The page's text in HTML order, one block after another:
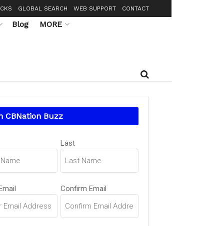
GLOBAL SEARCH WEB SUPPORT CONTACT
Blog MORE
CBNation Buzz
Last
Confirm Email